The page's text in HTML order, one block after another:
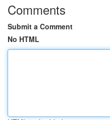
Comments
Submit a Comment
No HTML